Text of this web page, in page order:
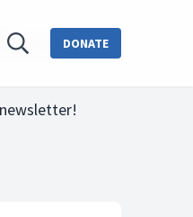
DONATE
COLLEGE